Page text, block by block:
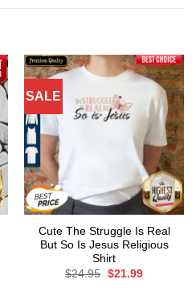
SALE
Cute The Struggle Is Real
But So Is Jesus Religious
Shirt
$24.95 Original
$21.99Current